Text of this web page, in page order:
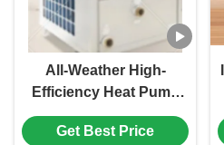
All-Weather High-
Efficiency Heat Pump
with Low-Temperature
Heating and High-
Get Best Price